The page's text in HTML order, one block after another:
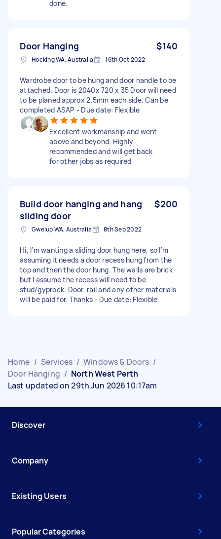
done.
Door Hanging $140
Hocking WA, Australia 16th Oct 2022
Wardrobe door to be hung and door handle to be
attached. Door is 2040x 720 x 35 Door will need
to be planed approx 2.5mm each side. Can be
completed ASAP - Due date: Flexible
Excellent workmanship and went
above and beyond. Highly
recommended and will get back
for other jobs as required
Build door hanging and hang
sliding door
$200
Gwelup WA, Australia 8th Sep 2022
Hi, I’m wanting a sliding door hung here, so I’m
assuming it needs a door recess hung from the
top and then the door hung. The walls are brick
but I assume the recess will need to be
stud/gyprock. Door, rail and any other materials
will be paid for. Thanks - Due date: Flexible
Home / Services / Windows & Doors /
Door Hanging / North West Perth
Last updated on 29th Jun 2026 10:17am
Discover
Company
Existing Users
Popular Categories